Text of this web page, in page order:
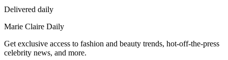
Delivered daily
Marie Claire Daily
Get exclusive access to fashion and beauty trends, hot-off-the-press
celebrity news, and more.